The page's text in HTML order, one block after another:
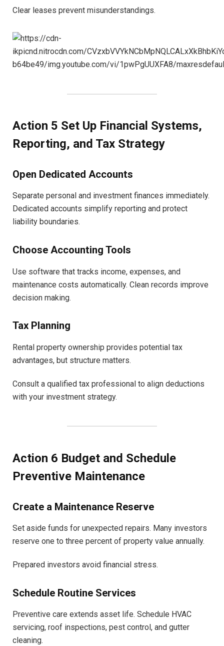
Clear leases prevent misunderstandings.
Action 5 Set Up Financial Systems,
Reporting, and Tax Strategy
Open Dedicated Accounts
Separate personal and investment finances immediately.
Dedicated accounts simplify reporting and protect
liability boundaries.
Choose Accounting Tools
Use software that tracks income, expenses, and
maintenance costs automatically. Clean records improve
decision making.
Tax Planning
Rental property ownership provides potential tax
advantages, but structure matters.
Consult a qualified tax professional to align deductions
with your investment strategy.
Action 6 Budget and Schedule
Preventive Maintenance
Create a Maintenance Reserve
Set aside funds for unexpected repairs. Many investors
reserve one to three percent of property value annually.
Prepared investors avoid financial stress.
Schedule Routine Services
Preventive care extends asset life. Schedule HVAC
servicing, roof inspections, pest control, and gutter
cleaning.